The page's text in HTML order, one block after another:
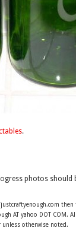
.
photos should
then
AT yahoo DOT COM.
otherwise noted.